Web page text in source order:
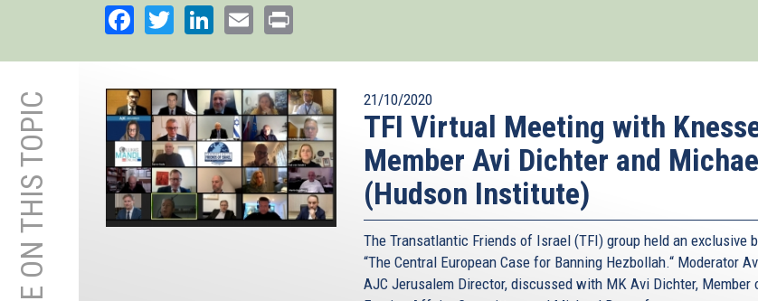
Facebook
TwitterLinkedIn
Email
MORE ON THIS TOPIC 21/10/2020
TFI Virtual Meeting with
Member Avi Dichter and
(Hudson Institute)
The Transatlantic Friends of Israel (TFI) group held an exclusive
“The Central European Case for Banning Hezbollah.“ Moderator
AJC Jerusalem Director, discussed with MK Avi Dichter, Member